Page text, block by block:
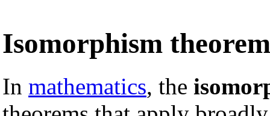
Isomorphism theorem
In mathematics, the